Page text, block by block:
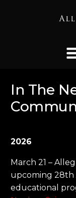
In The
2026
March 21 –
upcoming 28th
educational